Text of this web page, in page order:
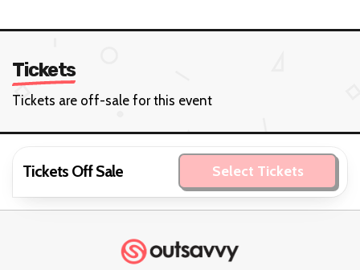
Tickets
Tickets are off-sale for this event
Tickets Off Sale Select Tickets